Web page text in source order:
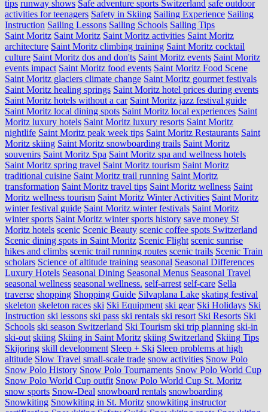
tips runway shows Safe adventure sports Switzerland safe outdoor
activities for teenagers Safety in Skiing Sailing Experience Sailing
Instruction Sailing Lessons Sailing Schools Sailing Tips
Saint Moritz Saint Moritz Saint Moritz activities Saint Moritz
architecture Saint Moritz climbing training Saint Moritz cocktail
culture Saint Moritz dos and don'ts Saint Moritz events Saint Moritz
events impact Saint Moritz food events Saint Moritz Food Scene
Saint Moritz glaciers climate change Saint Moritz gourmet festivals
Saint Moritz healing springs Saint Moritz hotel prices during events
Saint Moritz hotels without a car Saint Moritz jazz festival guide
Saint Moritz local dining spots Saint Moritz local experiences Saint
Moritz luxury hotels Saint Moritz luxury resorts Saint Moritz
nightlife Saint Moritz peak week tips Saint Moritz Restaurants Saint
Moritz skiing Saint Moritz snowboarding trails Saint Moritz
souvenirs Saint Moritz Spa Saint Moritz spa and wellness hotels
Saint Moritz spring travel Saint Moritz tourism Saint Moritz
traditional cuisine Saint Moritz trail running Saint Moritz
transformation Saint Moritz travel tips Saint Moritz wellness Saint
Moritz wellness tourism Saint Moritz Winter Activities Saint Moritz
winter festival guide Saint Moritz winter festivals Saint Moritz
winter sports Saint Moritz winter sports history save money St
Moritz hotels scenic Scenic Beauty scenic coffee spots Switzerland
Scenic dining spots in Saint Moritz Scenic Flight scenic sunrise
hikes and climbs scenic trail running routes scenic trails Scenic Train
scholars Science of altitude training seasonal Seasonal Differences
Luxury Hotels Seasonal Dining Seasonal Menus Seasonal Travel
seasonal wellness seasonal wellness. self-arrest self-care Sella
traverse shopping Shopping Guide Silvaplana Lake skating festival
skeleton skeleton races ski Ski Equipment ski gear Ski Holidays Ski
Instruction ski lessons ski pass ski rentals ski resort Ski Resorts Ski
Schools ski season Switzerland Ski Tourism ski trip planning ski-in
ski-out skiing Skiing in Saint Moritz skiing Switzerland Skiing Tips
Skijoring skill development Sleep + Ski Sleep problems at high
altitude Slow Travel small-scale trade snow activities Snow Polo
Snow Polo History Snow Polo Tournaments Snow Polo World Cup
Snow Polo World Cup outfit Snow Polo World Cup St. Moritz
snow sports Snow-Deal snowboard rentals snowboarding
Snowkiting Snowkiting in St. Moritz snowkiting instructor